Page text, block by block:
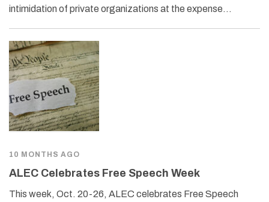
intimidation of private organizations at the expense…
10 MONTHS AGO
ALEC Celebrates Free Speech Week
This week, Oct. 20-26, ALEC celebrates Free Speech